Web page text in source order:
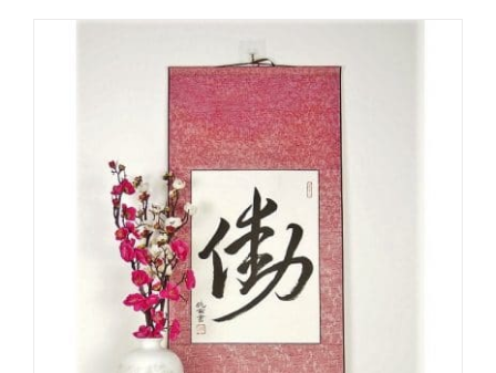
multiple
variants.
The
options
may
be
chosen
on
the